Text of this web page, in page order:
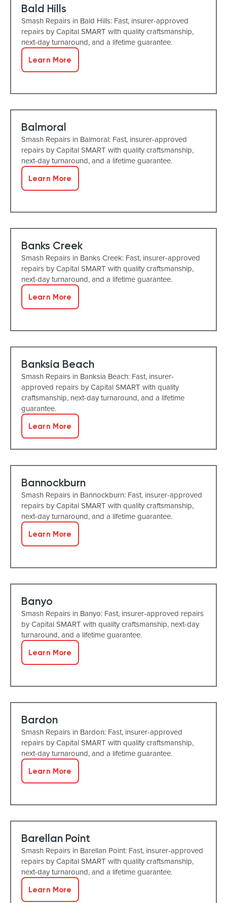
Bald Hills
Smash Repairs in Bald Hills: Fast, insurer-approved
repairs by Capital SMART with quality craftsmanship,
next-day turnaround, and a lifetime guarantee.
Learn More
Balmoral
Smash Repairs in Balmoral: Fast, insurer-approved
repairs by Capital SMART with quality craftsmanship,
next-day turnaround, and a lifetime guarantee.
Learn More
Banks Creek
Smash Repairs in Banks Creek: Fast, insurer-approved
repairs by Capital SMART with quality craftsmanship,
next-day turnaround, and a lifetime guarantee.
Learn More
Banksia Beach
Smash Repairs in Banksia Beach: Fast, insurer-
approved repairs by Capital SMART with quality
craftsmanship, next-day turnaround, and a lifetime
guarantee.
Learn More
Bannockburn
Smash Repairs in Bannockburn: Fast, insurer-approved
repairs by Capital SMART with quality craftsmanship,
next-day turnaround, and a lifetime guarantee.
Learn More
Banyo
Smash Repairs in Banyo: Fast, insurer-approved repairs
by Capital SMART with quality craftsmanship, next-day
turnaround, and a lifetime guarantee.
Learn More
Bardon
Smash Repairs in Bardon: Fast, insurer-approved
repairs by Capital SMART with quality craftsmanship,
next-day turnaround, and a lifetime guarantee.
Learn More
Barellan Point
Smash Repairs in Barellan Point: Fast, insurer-approved
repairs by Capital SMART with quality craftsmanship,
next-day turnaround, and a lifetime guarantee.
Learn More